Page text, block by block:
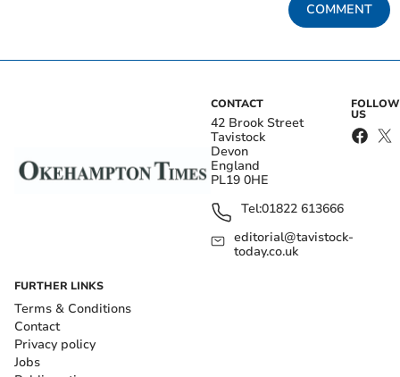
COMMENT
CONTACT
42 Brook Street
Tavistock
Devon
England
PL19 0HE
Tel:01822 613666
editorial@tavistock-
today.co.uk
FOLLOW
US
FURTHER LINKS
Terms & Conditions
Contact
Privacy policy
Jobs